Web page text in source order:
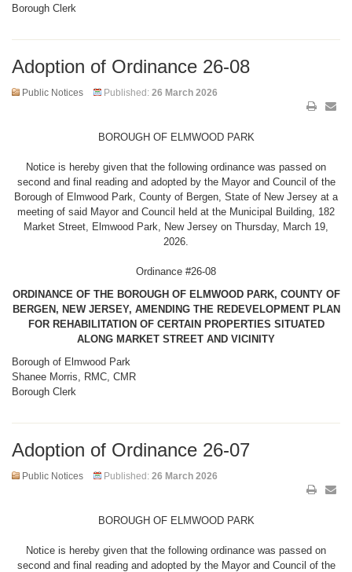
Borough Clerk
Adoption of Ordinance 26-08
Public Notices Published: 26 March 2026
BOROUGH OF ELMWOOD PARK
Notice is hereby given that the following ordinance was passed on
second and final reading and adopted by the Mayor and Council of the
Borough of Elmwood Park, County of Bergen, State of New Jersey at a
meeting of said Mayor and Council held at the Municipal Building, 182
Market Street, Elmwood Park, New Jersey on Thursday, March 19,
2026.
Ordinance #26-08
ORDINANCE OF THE BOROUGH OF ELMWOOD PARK, COUNTY OF
BERGEN, NEW JERSEY, AMENDING THE REDEVELOPMENT PLAN
FOR REHABILITATION OF CERTAIN PROPERTIES SITUATED
ALONG MARKET STREET AND VICINITY
Borough of Elmwood Park
Shanee Morris, RMC, CMR
Borough Clerk
Adoption of Ordinance 26-07
Public Notices Published: 26 March 2026
BOROUGH OF ELMWOOD PARK
Notice is hereby given that the following ordinance was passed on
second and final reading and adopted by the Mayor and Council of the